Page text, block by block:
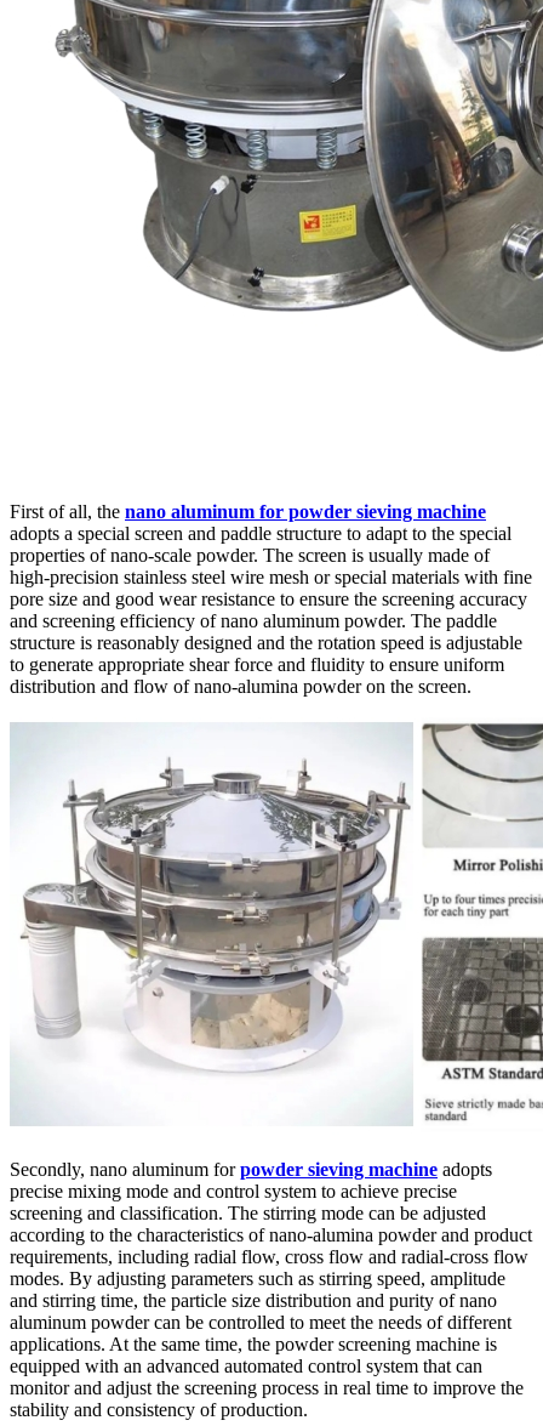
First of all, the nano aluminum for powder sieving machine
adopts a special screen and paddle structure to adapt to the special
properties of nano-scale powder. The screen is usually made of
high-precision stainless steel wire mesh or special materials with fine
pore size and good wear resistance to ensure the screening accuracy
and screening efficiency of nano aluminum powder. The paddle
structure is reasonably designed and the rotation speed is adjustable
to generate appropriate shear force and fluidity to ensure uniform
distribution and flow of nano-alumina powder on the screen.
Secondly, nano aluminum forpowder sieving machine adopts
precise mixing mode and control system to achieve precise
screening and classification. The stirring mode can be adjusted
according to the characteristics of nano-alumina powder and product
requirements, including radial flow, cross flow and radial-cross flow
modes. By adjusting parameters such as stirring speed, amplitude
and stirring time, the particle size distribution and purity of nano
aluminum powder can be controlled to meet the needs of different
applications. At the same time, the powder screening machine is
equipped with an advanced automated control system that can
monitor and adjust the screening process in real time to improve the
stability and consistency of production.